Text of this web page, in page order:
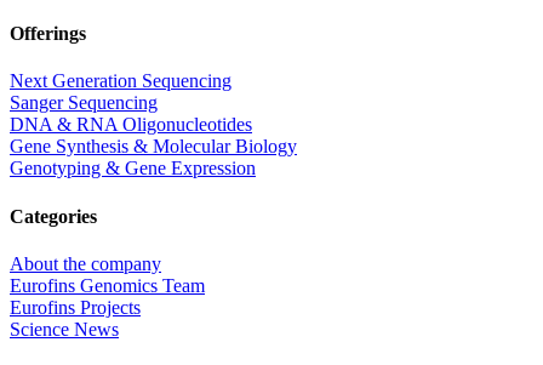
Offerings
Next Generation Sequencing
Sanger Sequencing
DNA & RNA Oligonucleotides
Gene Synthesis & Molecular Biology
Genotyping & Gene Expression
Categories
About the company
Eurofins Genomics Team
Eurofins Projects
Science News